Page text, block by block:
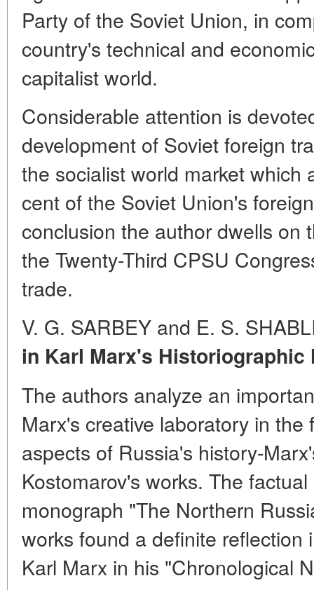
Party of the Soviet Union, in
country's technical and
capitalist world.
Considerable attention is
development of Soviet foreign
the socialist world market which
cent of the Soviet Union's
conclusion the author dwells on
the Twenty-Third CPSU
trade.
V. G. SARBEY and E. S.
in Karl Marx's Historiographic
The authors analyze an
Marx's creative laboratory in
aspects of Russia's history-
Kostomarov's works. The
monograph "The Northern
works found a definite
Karl Marx in his "Chronological